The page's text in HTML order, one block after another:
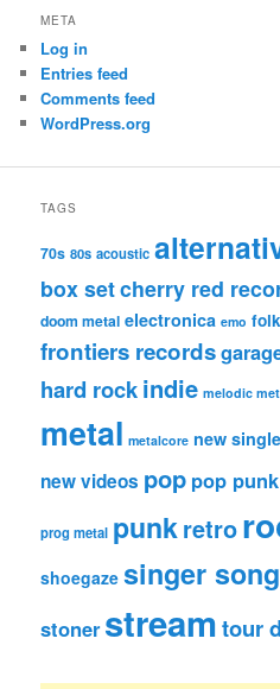
META
Log in
Entries feed
Comments feed
WordPress.org
TAGS
70s 80s acoustic
box setcherry red
doom metal electronica emo folk
frontiers records
hard rockindie melodic
metal metalcore new single
new videos pop pop punk
prog metal punkretro
shoegaze singer
stoner streamtour